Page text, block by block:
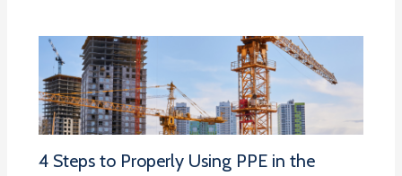
4 Steps to Properly Using PPE in the